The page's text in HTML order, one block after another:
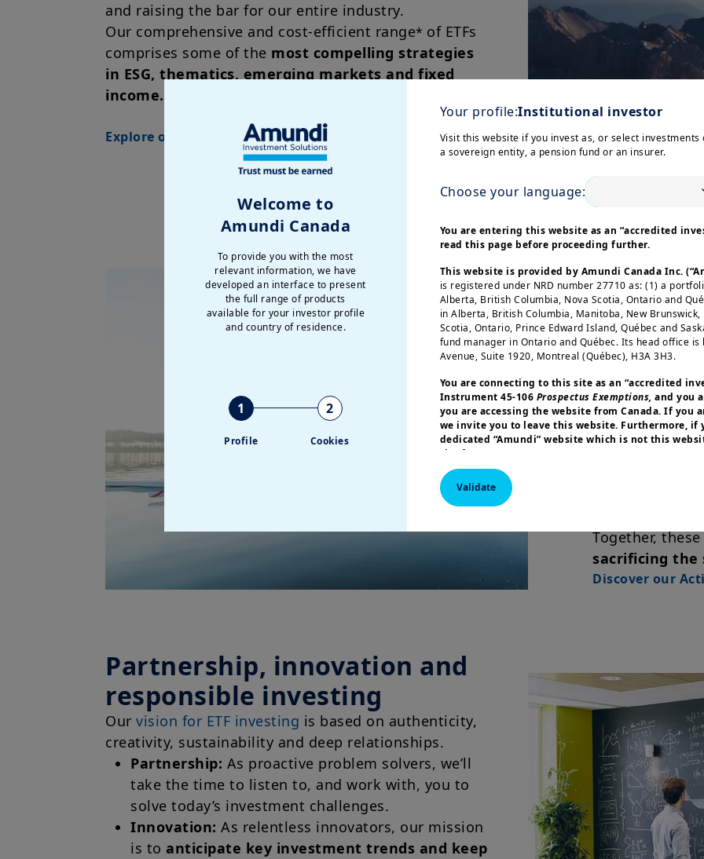
and raising the bar for our entire industry.
Our comprehensive and cost-efficient range* of ETFs
comprises some of the most compelling strategies
in ESG, thematics, emerging markets and fixed
income.
Explore our ETF range
Active
OurActive
combination of
ETF
pricing,
systems,
Active
Together,
sacrificing the
Discover our
Partnership, innovation and
responsible investing
Our vision for ETF investing is based on authenticity,
creativity, sustainability and deep relationships.
Partnership: As proactive problem solvers, we’ll
take the time to listen to, and work with, you to
solve today’s investment challenges.
Innovation: As relentless innovators, our mission
is to anticipate key investment trends and keep
Welcome to
Amundi Canada
To provide you with the most
relevant information, we have
developed an interface to present
the full range of products
available for your investor profile
and country of residence.
1
Profile
2
Cookies
Your profile:Institutional investor
Visit this website if you invest as, or select
a sovereign entity, a pension fund or an insurer.
Choose your language:
You are entering this website as an “accredited
read this page before proceeding further.
This website is provided by Amundi Canada Inc.
is registered under NRD number 27710 as: (1) a
Alberta, British Columbia, Nova Scotia, Ontario and
in Alberta, British Columbia, Manitoba, New
Scotia, Ontario, Prince Edward Island, Québec and
fund manager in Ontario and Québec. Its head office
Avenue, Suite 1920, Montreal (Québec), H3A 3H3.
You are connecting to this site as an “accredited
Instrument 45-106 Prospectus Exemptions,and you
you are accessing the website from Canada. If you
we invite you to leave this website. Furthermore, if
dedicated “Amundi” website which is not this
site for your country.
More particularly, this site is NOT intended for citizens
America or “U.S. Persons”, as defined in “Regulation S”
Commission under the U.S.
U.S. state laws. Consequently, no investment product
indirectly in the United States of America (including in
or to the benefit of residents and citizens of the United
Persons”. If you are a “US Person”, you are not
invited to log onto amundi.com/usinvestors.
offer or solicitation by Amundi Canada or any of its
or a financial, legal, fiscal or investment service or to
financial instruments. The information contained on
Canada or from sources believed by Amundi Canada
not independently verified such information or
Neither Amundi Canada, nor its affiliates, partners,
employees and representatives can warrant or
information provided herein is exact, complete or up
liability relating to the information on this website.
The information contained on this website is not
person or entity in a jurisdiction where such
or regulatory requirements, or would require that
satisfy registration or prospectus requirements in
Validate